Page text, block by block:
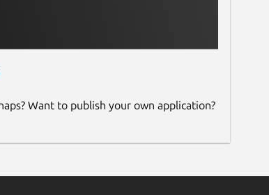
Want to publish your own application?